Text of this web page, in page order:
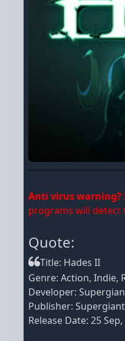
Anti virus warning?
programs will detect
Quote:
Title: Hades II
Genre: Action, Indie,
Developer:
Publisher:
Release Date: 25